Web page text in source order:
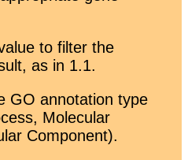
to filter the
as in 1.1.
GO annotation type
Molecular
Component).